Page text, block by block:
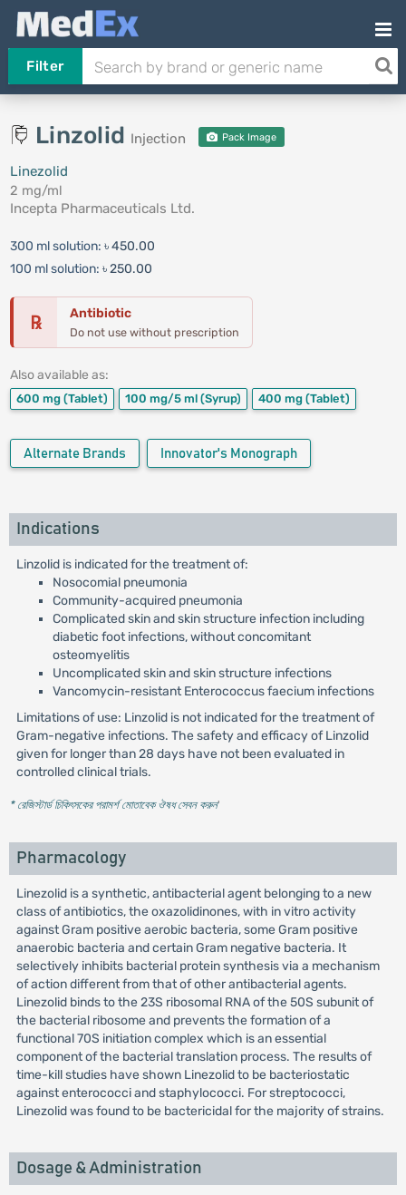
Filter
Linzolid Injection Pack Image
Linezolid
2 mg/ml
Incepta Pharmaceuticals Ltd.
300 ml solution: ৳ 450.00
100 ml solution: ৳ 250.00
℞ Antibiotic
Do not use without prescription
Also available as:
600 mg (Tablet) 100 mg/5 ml (Syrup) 400 mg (Tablet)
Alternate Brands Innovator's Monograph
Indications
Linzolid is indicated for the treatment of:
Nosocomial pneumonia
Community-acquired pneumonia
Complicated skin and skin structure infection including
diabetic foot infections, without concomitant
osteomyelitis
Uncomplicated skin and skin structure infections
Vancomycin-resistant Enterococcus faecium infections
Limitations of use: Linzolid is not indicated for the treatment of
Gram-negative infections. The safety and efficacy of Linzolid
given for longer than 28 days have not been evaluated in
controlled clinical trials.
* রেজিস্টার্ড চিকিৎসকের পরামর্শ মোতাবেক ঔষধ সেবন করুন'
Pharmacology
Linezolid is a synthetic, antibacterial agent belonging to a new
class of antibiotics, the oxazolidinones, with in vitro activity
against Gram positive aerobic bacteria, some Gram positive
anaerobic bacteria and certain Gram negative bacteria. It
selectively inhibits bacterial protein synthesis via a mechanism
of action different from that of other antibacterial agents.
Linezolid binds to the 23S ribosomal RNA of the 50S subunit of
the bacterial ribosome and prevents the formation of a
functional 70S initiation complex which is an essential
component of the bacterial translation process. The results of
time-kill studies have shown Linezolid to be bacteriostatic
against enterococci and staphylococci. For streptococci,
Linezolid was found to be bactericidal for the majority of strains.
Dosage & Administration